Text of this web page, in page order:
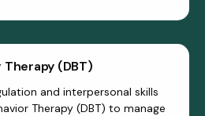
(DBT)
and interpersonal skills
Therapy (DBT) to manage